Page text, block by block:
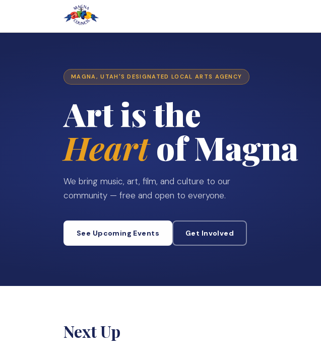
MAGNA, UTAH'S DESIGNATED LOCAL ARTS AGENCY
Art is the
Heartof Magna
We bring music, art, film, and culture to our
community — free and open to everyone.
See Upcoming Events Get Involved
Next Up